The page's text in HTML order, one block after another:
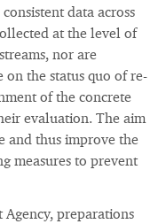
data across
at the level of
nor are
on the status quo of re-
of the concrete
evaluation. The aim
and thus improve the
measures to prevent
preparations